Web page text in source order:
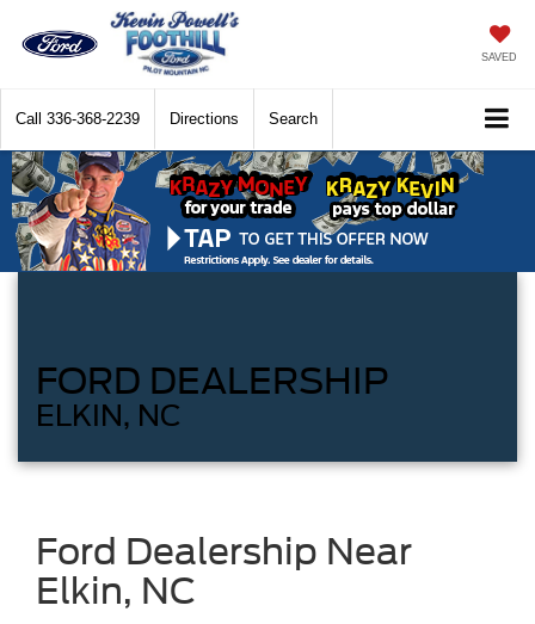
SAVED
Call 336-368-2239 Directions Search
FORD DEALERSHIP
ELKIN, NC
Ford Dealership Near
Elkin, NC